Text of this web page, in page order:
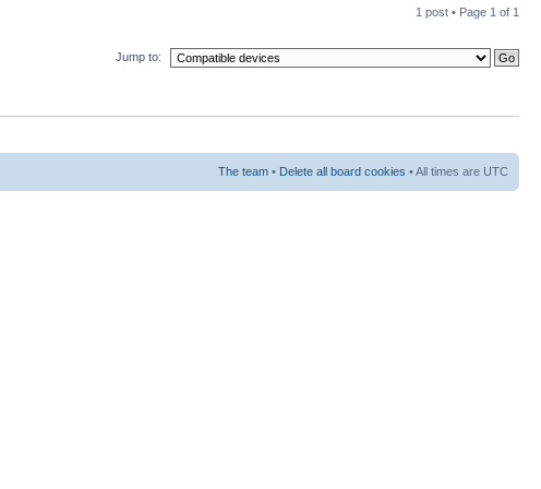
1 post • Page 1 of 1
Jump to:
The team • Delete all board cookies • All times are UTC